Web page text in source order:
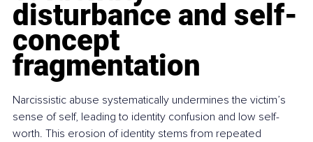
disturbance and self-
concept
fragmentation
Narcissistic abuse systematically undermines the victim’s
sense of self, leading to identity confusion and low self-
worth. This erosion of identity stems from repeated